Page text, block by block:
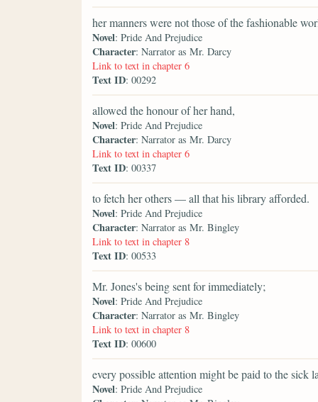
her manners were not those of the fashionable
Novel: Pride And Prejudice
Character: Narrator as Mr. Darcy
Link to text in chapter 6
Text ID: 00292
allowed the honour of her hand,
Novel: Pride And Prejudice
Character: Narrator as Mr. Darcy
Link to text in chapter 6
Text ID: 00337
to fetch her others — all that his library afforded.
Novel: Pride And Prejudice
Character: Narrator as Mr. Bingley
Link to text in chapter 8
Text ID: 00533
Mr. Jones's being sent for immediately;
Novel: Pride And Prejudice
Character: Narrator as Mr. Bingley
Link to text in chapter 8
Text ID: 00600
every possible attention might be paid to the sick
Novel: Pride And Prejudice